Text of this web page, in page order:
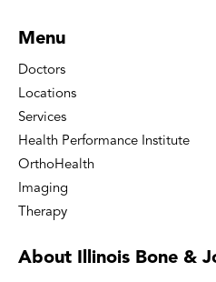
Menu
Doctors
Locations
Services
Health Performance Institute
OrthoHealth
Imaging
Therapy
About Illinois Bone &